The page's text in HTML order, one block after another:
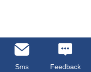
Sms Feedback